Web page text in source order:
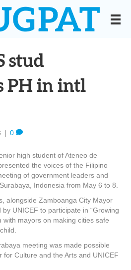
stud
PH in intl
| 0
high student of Ateneo de
the voices of the Filipino
of government leaders and
Indonesia from May 6 to 8.
alongside Zamboanga City Mayor
UNICEF to participate in “Growing
with mayors on making cities safe
meeting was made possible
for Culture and the Arts and UNICEF